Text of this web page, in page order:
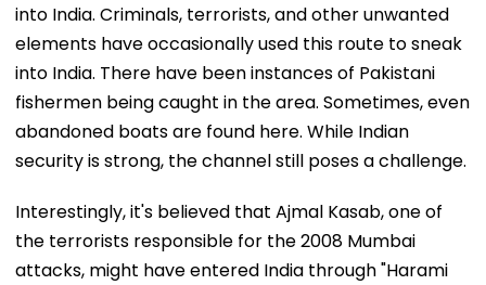
into India. Criminals, terrorists, and other unwanted
elements have occasionally used this route to sneak
into India. There have been instances of Pakistani
fishermen being caught in the area. Sometimes, even
abandoned boats are found here. While Indian
security is strong, the channel still poses a challenge.
Interestingly, it's believed that Ajmal Kasab, one of
the terrorists responsible for the 2008 Mumbai
attacks, might have entered India through "Harami